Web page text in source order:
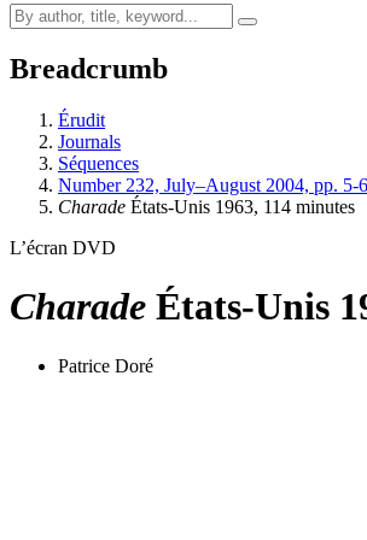
Breadcrumb
Érudit
Journals
Séquences
Number 232, July–August 2004, pp. 5-
Charade États-Unis 1963, 114 minutes
L’écran DVD
Charade États-Unis
Patrice Doré